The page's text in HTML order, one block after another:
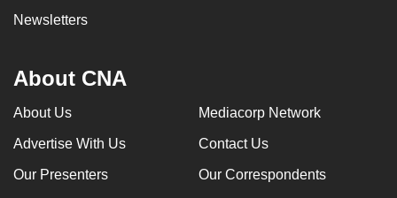
Newsletters
About CNA
About Us Mediacorp Network
Advertise With Us Contact Us
Our Presenters Our Correspondents